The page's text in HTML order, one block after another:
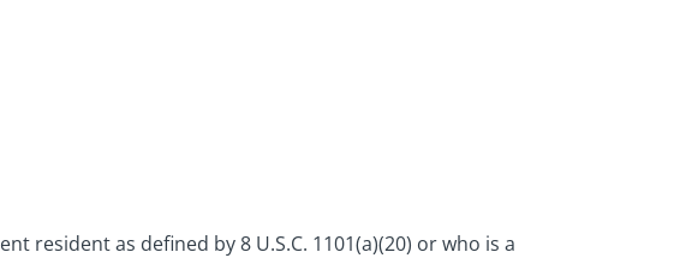
resident as defined by 8 U.S.C. 1101(a)(20) or who is a